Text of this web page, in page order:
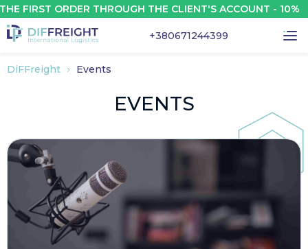
ORDER THROUGH THE CLIENT'S ACCOUNT - 10%
+380671244399
DiFFreight Events
EVENTS